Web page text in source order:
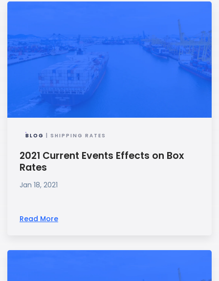
BLOG | SHIPPING RATES
2021 Current Events Effects on Box
Rates
Jan 18, 2021
Read More